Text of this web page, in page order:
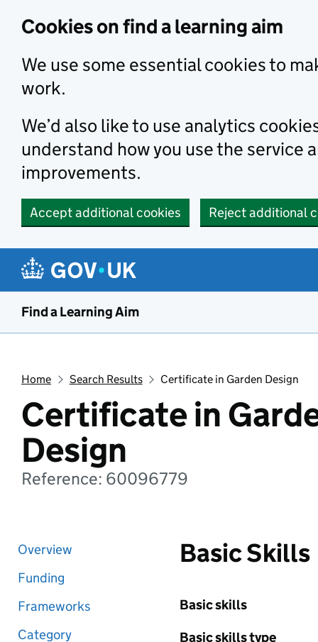
Cookies on find a learning aim
We use some essential cookies to
work.
We’d also like to use analytics
understand how you use the service
improvements.
Accept additional cookies Reject additional
Find a Learning Aim
Home Search Results Certificate in Garden Design
Certificate in
Design
Reference: 60096779
Overview
Funding
Frameworks
Category
Basic Skills
Basic skills
Basic skills type